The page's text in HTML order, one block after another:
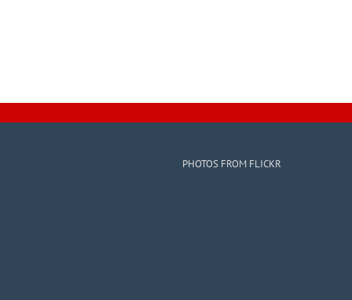
PHOTOS FROM FLICKR